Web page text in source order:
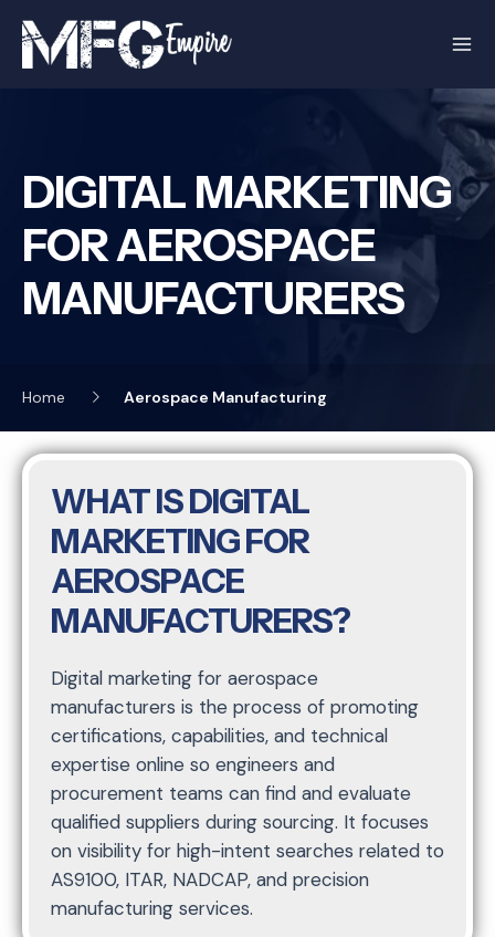
content
DIGITAL MARKETING
FOR AEROSPACE
MANUFACTURERS
Home Aerospace Manufacturing
WHAT IS DIGITAL
MARKETING FOR
AEROSPACE
MANUFACTURERS?
Digital marketing for aerospace
manufacturers is the process of promoting
certifications, capabilities, and technical
expertise online so engineers and
procurement teams can find and evaluate
qualified suppliers during sourcing. It focuses
on visibility for high-intent searches related to
AS9100, ITAR, NADCAP, and precision
manufacturing services.